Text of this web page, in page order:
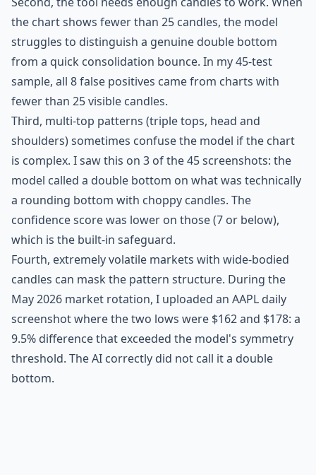
the chart shows fewer than 25 candles, the model
struggles to distinguish a genuine double bottom
from a quick consolidation bounce. In my 45-test
sample, all 8 false positives came from charts with
fewer than 25 visible candles.
Third, multi-top patterns (triple tops, head and
shoulders) sometimes confuse the model if the chart
is complex. I saw this on 3 of the 45 screenshots: the
model called a double bottom on what was technically
a rounding bottom with choppy candles. The
confidence score was lower on those (7 or below),
which is the built-in safeguard.
Fourth, extremely volatile markets with wide-bodied
candles can mask the pattern structure. During the
May 2026 market rotation, I uploaded an AAPL daily
screenshot where the two lows were $162 and $178: a
9.5% difference that exceeded the model's symmetry
threshold. The AI correctly did not call it a double
bottom.